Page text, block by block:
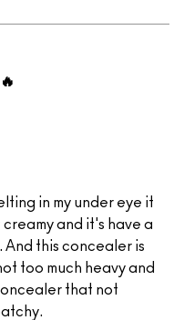
in my under eye it
and it's have a
this concealer is
too much heavy and
that not